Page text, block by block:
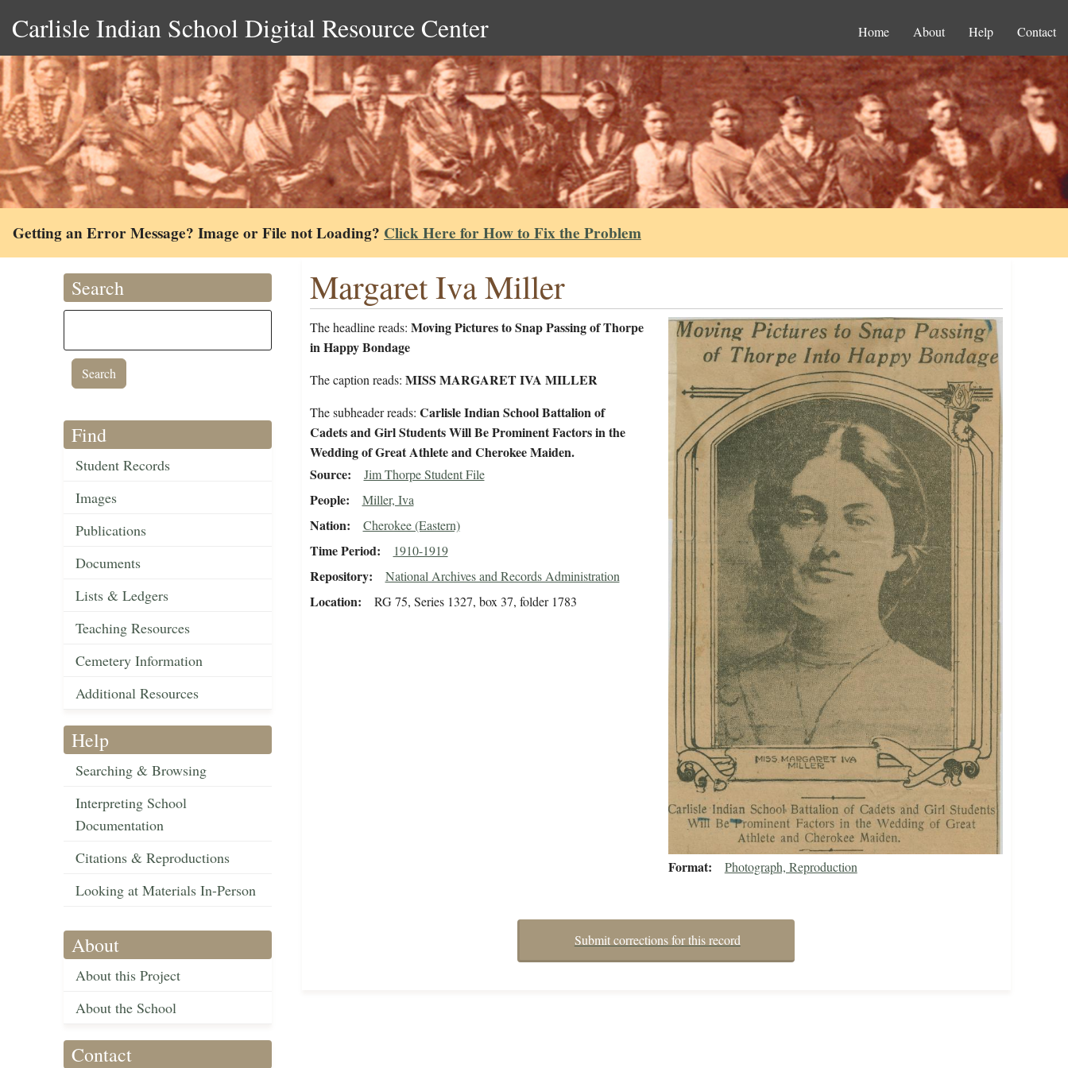
Carlisle Indian School Digital Resource Center Home About Help Contact
Getting an Error Message? Image or File not Loading? Click Here for How to Fix the Problem
Search
Find
Student Records
Images
Publications
Documents
Lists & Ledgers
Teaching Resources
Cemetery Information
Additional Resources
Help
Searching & Browsing
Interpreting School
Documentation
Citations & Reproductions
Looking at Materials In-Person
About
About this Project
About the School
Contact
Margaret Iva Miller
The headline reads: Moving Pictures to Snap Passing of Thorpe
in Happy Bondage
The caption reads: MISS MARGARET IVA MILLER
The subheader reads: Carlisle Indian School Battalion of
Cadets and Girl Students Will Be Prominent Factors in the
Wedding of Great Athlete and Cherokee Maiden.
Source
Jim Thorpe Student File
People Miller, Iva
Nation Cherokee (Eastern)
Time Period 1910-1919
Repository National Archives and Records Administration
Location RG 75, Series 1327, box 37, folder 1783
Format Photograph, Reproduction
Submit corrections for this record